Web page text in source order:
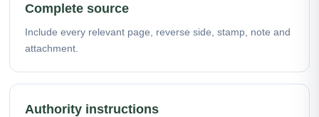
Complete source
Include every relevant page, reverse side, stamp, note and
attachment.
Authority instructions